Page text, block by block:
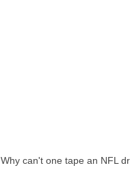
Why can't one tape an NFL